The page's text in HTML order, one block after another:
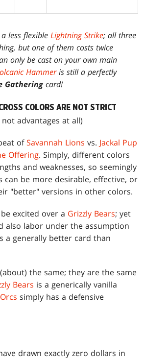
less flexibleLightning Strike; all three
but one of them costs twice
only be cast on your own main
Hammeris still a perfectly
Gatheringcard!
COLORS ARE NOT STRICT
advantages at all)
ofSavannah Lions vs. Jackal Pup
Offering. Simply, different colors
and weaknesses, so seemingly
can be more desirable, effective, or
"better" versions in other colors.
excited over a Grizzly Bears; yet
also labor under the assumption
a generally better card than
the same; they are the same
Bears is a generically vanilla
simply has a defensive
drawn exactly zero dollars in